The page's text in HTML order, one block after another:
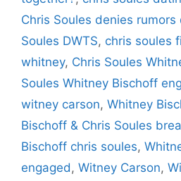
Chris Soules denies
Soules DWTS, chris soules
whitney, Chris Soules
Soules Whitney Bischoff
witney carson, Whitney
Bischoff & Chris Soules
Bischoff chris soules,
engaged, Witney Carson,